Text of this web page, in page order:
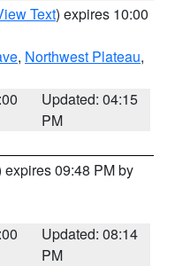
Text) expires 10:00
, Northwest Plateau,
Updated: 04:15
PM
expires 09:48 PM by
Updated: 08:14
PM